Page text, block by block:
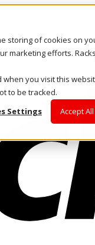
storing of cookies on
marketing efforts.
you visit this
to be tracked.
Settings
Accept